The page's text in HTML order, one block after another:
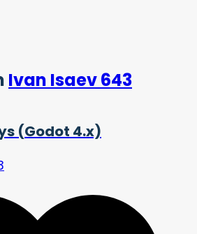
Ivan Isaev 643
(Godot 4.x)